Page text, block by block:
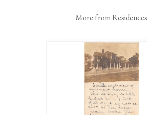
More from Residences